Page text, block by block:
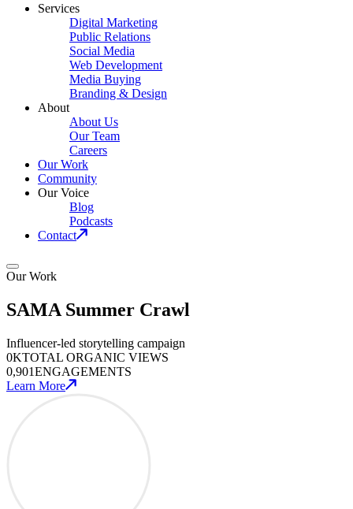
Services
Digital Marketing
Public Relations
Social Media
Web Development
Media Buying
Branding & Design
About
About Us
Our Team
Careers
Our Work
Community
Our Voice
Blog
Podcasts
Contact
Our Work
SAMA Summer Crawl
Influencer-led storytelling campaign
0KTOTAL ORGANIC VIEWS
0,901ENGAGEMENTS
Learn More